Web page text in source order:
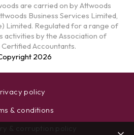
are carried on by Attwoods
Business Services Limited,
Limited. Regulated for a range of
activities by the Association of
Accountants.
2026
policy
& conditions
& corruption policy